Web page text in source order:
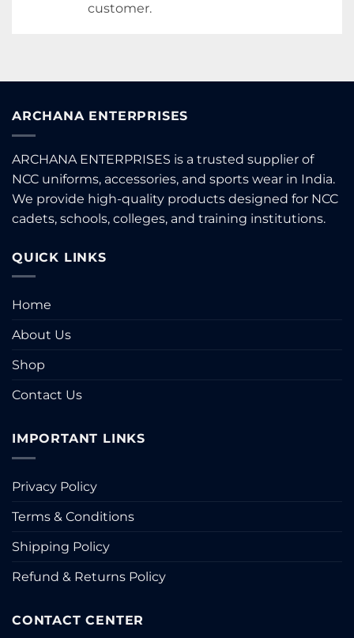
customer.
ARCHANA ENTERPRISES
ARCHANA ENTERPRISES is a trusted supplier of
NCC uniforms, accessories, and sports wear in India.
We provide high-quality products designed for NCC
cadets, schools, colleges, and training institutions.
QUICK LINKS
Home
About Us
Shop
Contact Us
IMPORTANT LINKS
Privacy Policy
Terms & Conditions
Shipping Policy
Refund & Returns Policy
CONTACT CENTER